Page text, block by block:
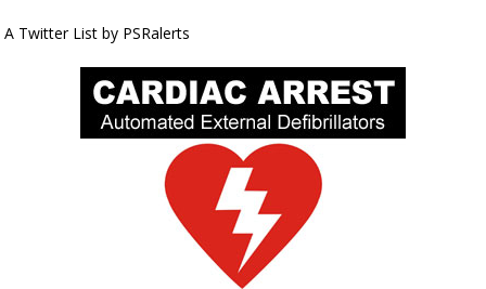
A Twitter List by PSRalerts